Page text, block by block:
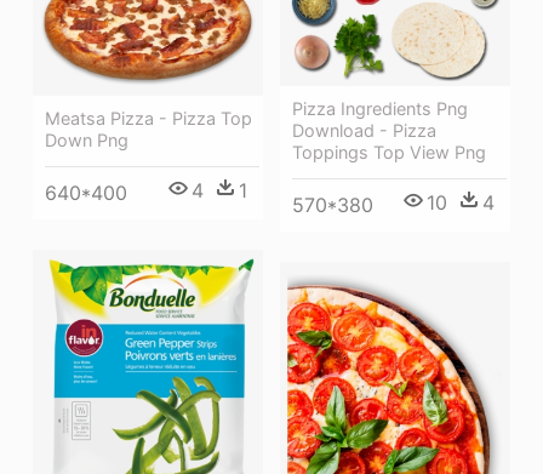
Pizza Ingredients Png
Download - Pizza
Toppings Top View Png
570*380 10 4
Meatsa Pizza - Pizza Top
Down Png
640*400 4 1